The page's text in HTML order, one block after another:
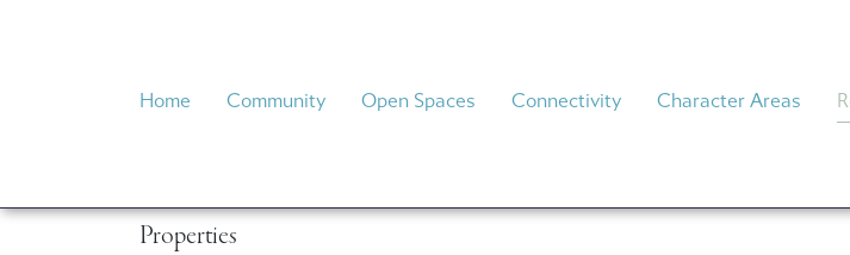
Home Community Open Spaces Connectivity Character Areas
System
Properties